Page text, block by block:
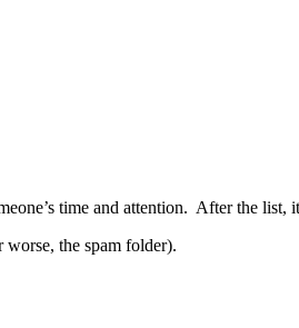
time and attention. After the list,
the spam folder).